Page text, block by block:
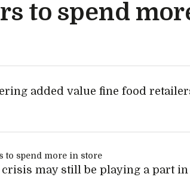
to spend
added value fine food
may still be playing a part in